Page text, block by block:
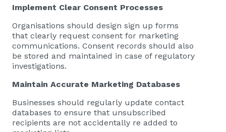
Implement Clear Consent Processes
Organisations should design sign up forms
that clearly request consent for marketing
communications. Consent records should also
be stored and maintained in case of regulatory
investigations.
Maintain Accurate Marketing Databases
Businesses should regularly update contact
databases to ensure that unsubscribed
recipients are not accidentally re added to